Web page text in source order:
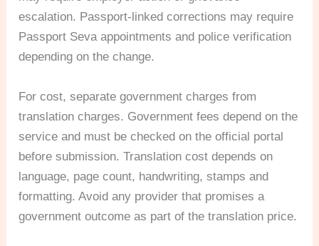
escalation. Passport-linked corrections may require
Passport Seva appointments and police verification
depending on the change.
For cost, separate government charges from
translation charges. Government fees depend on the
service and must be checked on the official portal
before submission. Translation cost depends on
language, page count, handwriting, stamps and
formatting. Avoid any provider that promises a
government outcome as part of the translation price.